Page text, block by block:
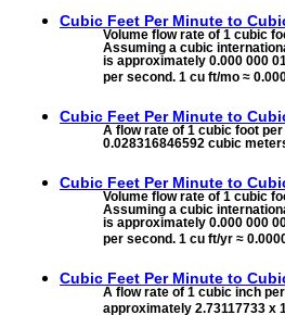
Cubic Feet Per Minute to
Volume flow rate of 1 cubic
Assuming a cubic
is approximately 0.000 000
per second. 1 cu ft/mo ≈
Cubic Feet Per Minute to
A flow rate of 1 cubic foot
0.028316846592 cubic
Cubic Feet Per Minute to
Volume flow rate of 1 cubic
Assuming a cubic
is approximately 0.000 000
per second. 1 cu ft/yr ≈
Cubic Feet Per Minute to
A flow rate of 1 cubic inch
approximately 2.73117733 x